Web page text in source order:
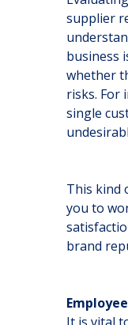
supplier
business
whether
risks. For
single
This kind
you to
brand